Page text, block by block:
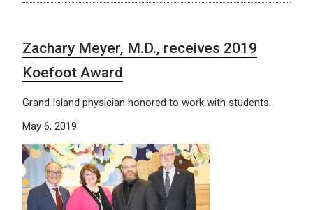
Zachary Meyer, M.D., receives 2019
Koefoot Award
Grand Island physician honored to work with students.
May 6, 2019